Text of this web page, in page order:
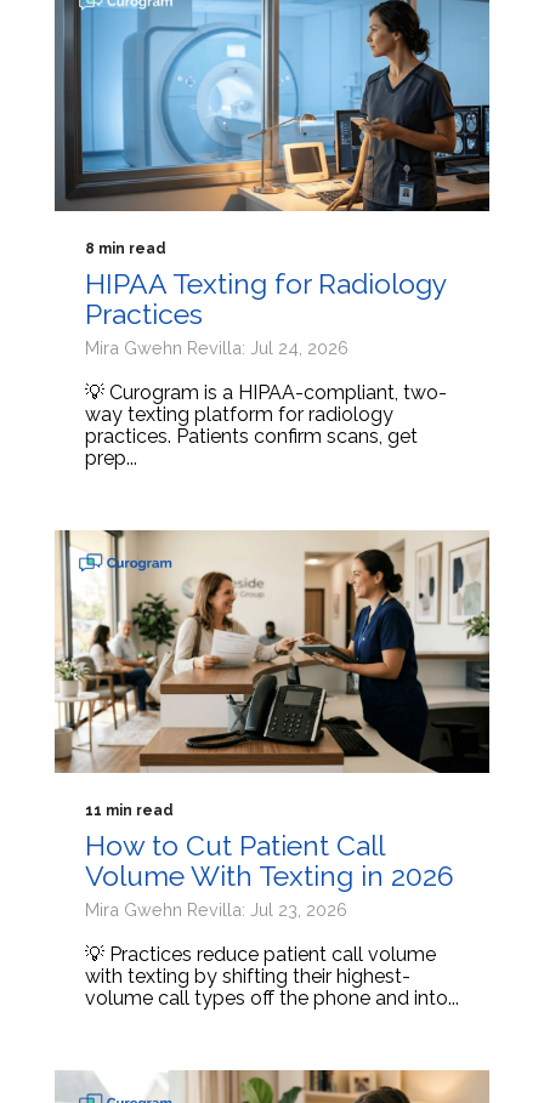
8 min read
HIPAA Texting for Radiology
Practices
Mira Gwehn Revilla: Jul 24, 2026
💡 Curogram is a HIPAA-compliant, two-
way texting platform for radiology
practices. Patients confirm scans, get
prep...
11 min read
How to Cut Patient Call
Volume With Texting in 2026
Mira Gwehn Revilla: Jul 23, 2026
💡 Practices reduce patient call volume
with texting by shifting their highest-
volume call types off the phone and into...